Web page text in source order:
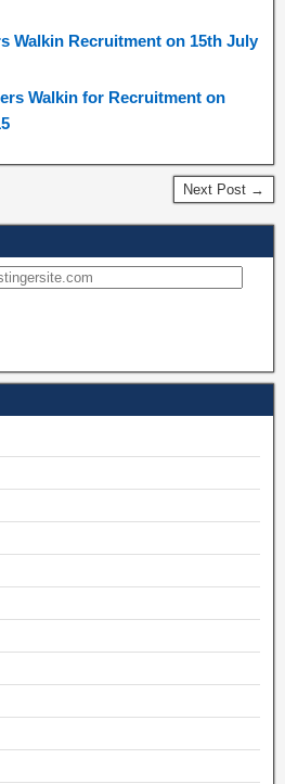
Walkin Recruitment on 15th July
Walkin for Recruitment on
Next Post →